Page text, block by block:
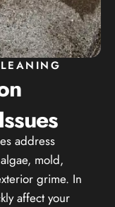
address
mold,
grime. In
affect your